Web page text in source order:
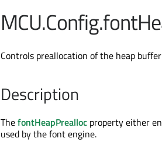
Controls preallocation of the heap
Description
ThefontHeapPrealloc property either
used by the font engine.